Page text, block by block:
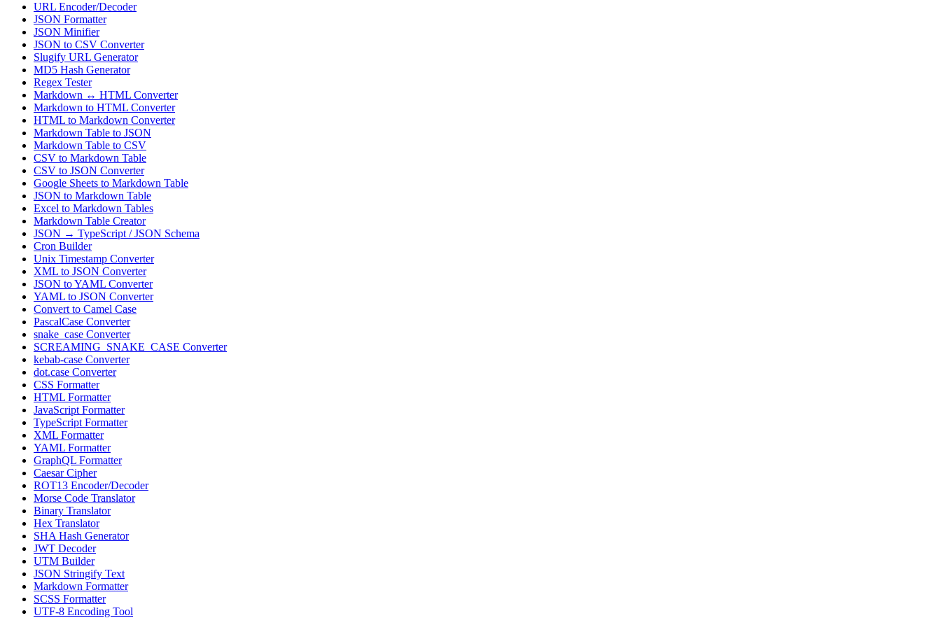
URL Encoder/Decoder
JSON Formatter
JSON Minifier
JSON to CSV Converter
Slugify URL Generator
MD5 Hash Generator
Regex Tester
Markdown ↔ HTML Converter
Markdown to HTML Converter
HTML to Markdown Converter
Markdown Table to JSON
Markdown Table to CSV
CSV to Markdown Table
CSV to JSON Converter
Google Sheets to Markdown Table
JSON to Markdown Table
Excel to Markdown Tables
Markdown Table Creator
JSON → TypeScript / JSON Schema
Cron Builder
Unix Timestamp Converter
XML to JSON Converter
JSON to YAML Converter
YAML to JSON Converter
Convert to Camel Case
PascalCase Converter
snake_case Converter
SCREAMING_SNAKE_CASE Converter
kebab-case Converter
dot.case Converter
CSS Formatter
HTML Formatter
JavaScript Formatter
TypeScript Formatter
XML Formatter
YAML Formatter
GraphQL Formatter
Caesar Cipher
ROT13 Encoder/Decoder
Morse Code Translator
Binary Translator
Hex Translator
SHA Hash Generator
JWT Decoder
UTM Builder
JSON Stringify Text
Markdown Formatter
SCSS Formatter
UTF-8 Encoding Tool